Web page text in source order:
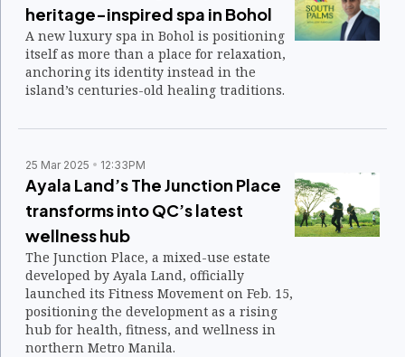
heritage-inspired spa in Bohol
A new luxury spa in Bohol is positioning
itself as more than a place for relaxation,
anchoring its identity instead in the
island’s centuries-old healing traditions.
25 Mar 2025 12:33PM
Ayala Land’s The Junction Place
transforms into QC’s latest
wellness hub
The Junction Place, a mixed-use estate
developed by Ayala Land, officially
launched its Fitness Movement on Feb. 15,
positioning the development as a rising
hub for health, fitness, and wellness in
northern Metro Manila.